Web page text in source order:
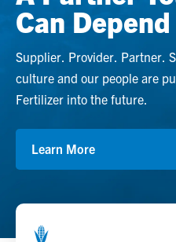
Can
Supplier. Provider. Partner.
culture and our people are
Fertilizer into the future.
Learn More